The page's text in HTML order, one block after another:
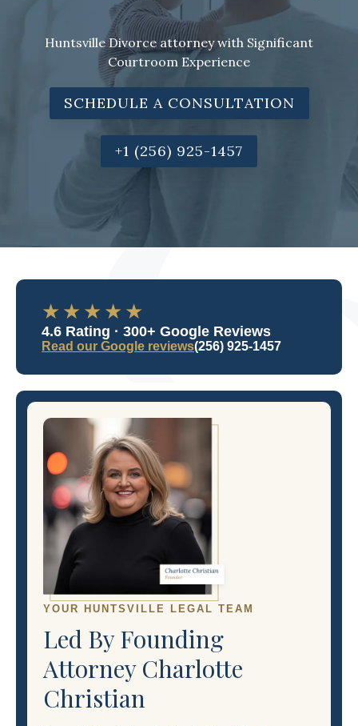
Huntsville Divorce attorney with Significant
Courtroom Experience
SCHEDULE A CONSULTATION
+1 (256) 925-1457
★★★★★
4.6 Rating · 300+ Google Reviews
Read our Google reviews(256) 925-1457
YOUR HUNTSVILLE LEGAL TEAM
Led By Founding
Attorney Charlotte
Christian